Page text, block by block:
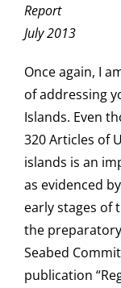
Report
July 2013
Once again, I
of addressing
Islands. Even
320 Articles of
islands is an
as evidenced
early stages of
the
Seabed
publication